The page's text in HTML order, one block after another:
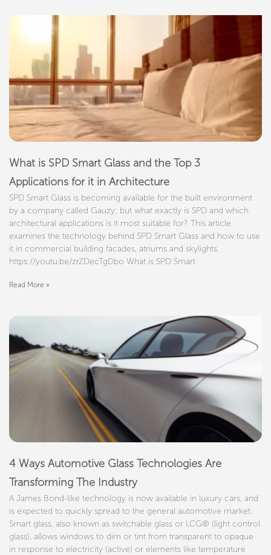
What is SPD Smart Glass and the Top 3
Applications for it in Architecture
SPD Smart Glass is becoming available for the built environment
by a company called Gauzy; but what exactly is SPD and which
architectural applications is it most suitable for? This article
examines the technology behind SPD Smart Glass and how to use
it in commercial building facades, atriums and skylights.
https://youtu.be/zrZDecTgDbo What is SPD Smart
Read More »
4 Ways Automotive Glass Technologies Are
Transforming The Industry
A James Bond-like technology is now available in luxury cars, and
is expected to quickly spread to the general automotive market.
Smart glass, also known as switchable glass or LCG® (light control
glass), allows windows to dim or tint from transparent to opaque
in response to electricity (active) or elements like temperature